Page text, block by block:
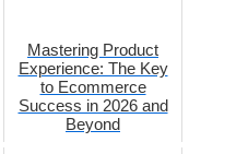
Mastering Product
Experience: The Key
to Ecommerce
Success in 2026 and
Beyond